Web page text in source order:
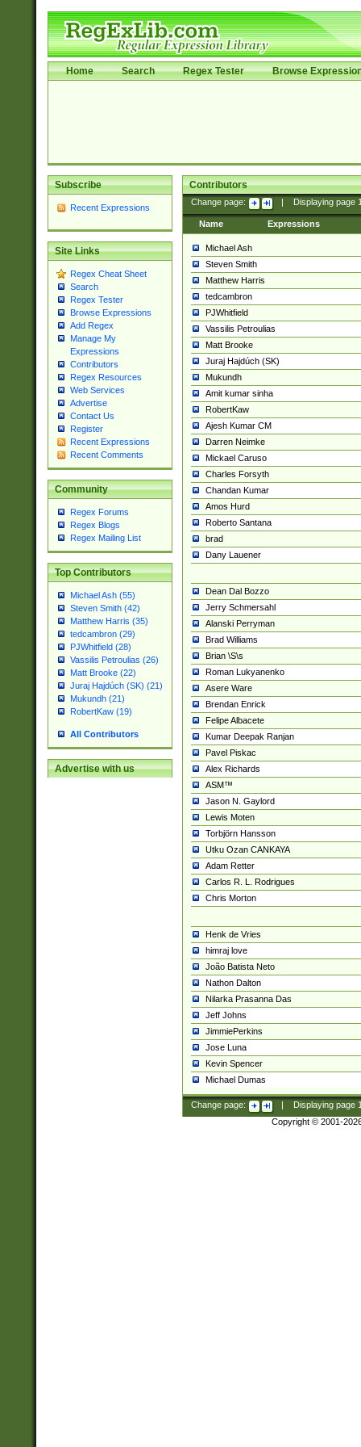
Home Search Regex Tester Browse
Subscribe
Recent Expressions
Site Links
Regex Cheat Sheet
Search
Regex Tester
Browse Expressions
Add Regex
Manage My
Expressions
Contributors
Regex Resources
Web Services
Advertise
Contact Us
Register
Recent Expressions
Recent Comments
Community
Regex Forums
Regex Blogs
Regex Mailing List
Top Contributors
Michael Ash (55)
Steven Smith (42)
Matthew Harris (35)
tedcambron (29)
PJWhitfield (28)
Vassilis Petroulias (26)
Matt Brooke (22)
Juraj Hajdúch (SK) (21)
Mukundh (21)
RobertKaw (19)
All Contributors
Advertise with us
Contributors
Change page: Displaying page
Name Expressions
Michael Ash
Steven Smith
Matthew Harris
tedcambron
PJWhitfield
Vassilis Petroulias
Matt Brooke
Juraj Hajdúch (SK)
Mukundh
Amit kumar sinha
RobertKaw
Ajesh Kumar CM
Darren Neimke
Mickael Caruso
Charles Forsyth
Chandan Kumar
Amos Hurd
Roberto Santana
brad
Dany Lauener
Dean Dal Bozzo
Jerry Schmersahl
Alanski Perryman
Brad Williams
Brian \S\s
Roman Lukyanenko
Asere Ware
Brendan Enrick
Felipe Albacete
Kumar Deepak Ranjan
Pavel Piskac
Alex Richards
ASM™
Jason N. Gaylord
Lewis Moten
Torbjörn Hansson
Utku Ozan CANKAYA
Adam Retter
Carlos R. L. Rodrigues
Chris Morton
Henk de Vries
himraj love
João Batista Neto
Nathon Dalton
Nilarka Prasanna Das
Jeff Johns
JimmiePerkins
Jose Luna
Kevin Spencer
Michael Dumas
Change page: Displaying page
Copyright © 2001-